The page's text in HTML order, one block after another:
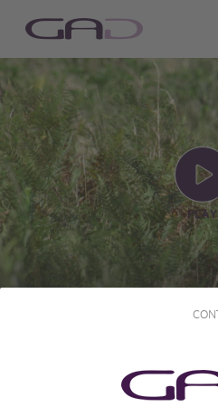
PLAY
PRIME SEASON
2019 • 53' • French